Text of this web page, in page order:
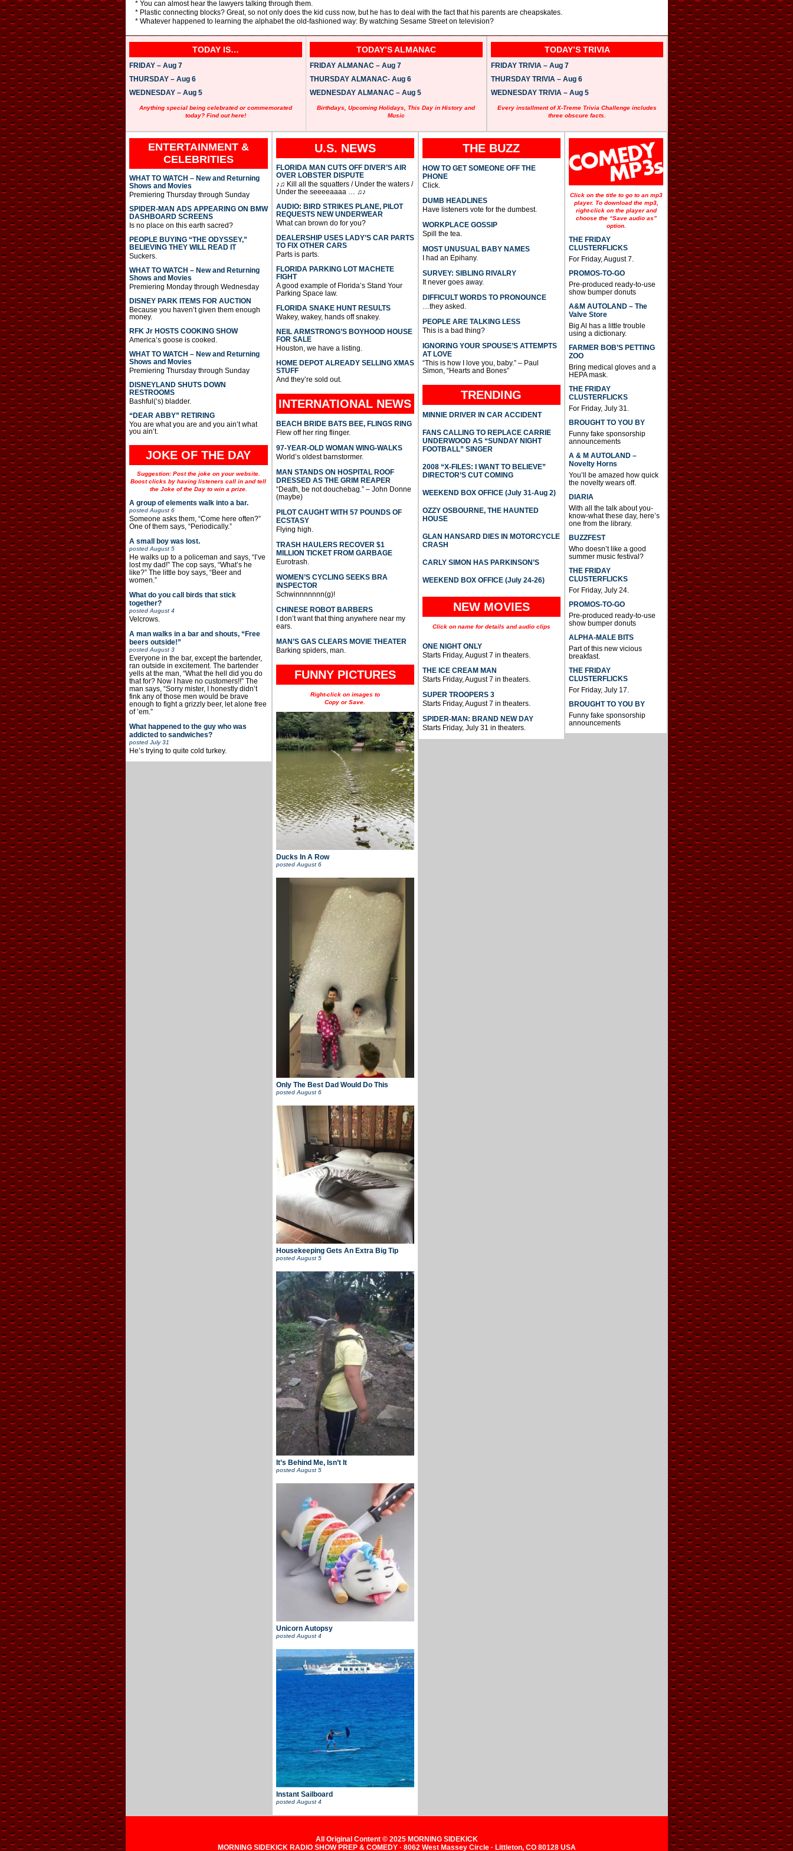
* You can almost hear the lawyers talking through them.
* Plastic connecting blocks? Great, so not only does the kid cuss now, but he has to deal with the fact that his parents are cheapskates.
* Whatever happened to learning the alphabet the old-fashioned way: By watching Sesame Street on television?
TODAY IS…
FRIDAY – Aug 7
THURSDAY – Aug 6
WEDNESDAY – Aug 5
Anything special being celebrated or commemorated
today? Find out here!
TODAY’S ALMANAC
FRIDAY ALMANAC – Aug 7
THURSDAY ALMANAC- Aug 6
WEDNESDAY ALMANAC – Aug 5
Birthdays, Upcoming Holidays, This Day in History and
Music
TODAY’S TRIVIA
FRIDAY TRIVIA – Aug 7
THURSDAY TRIVIA – Aug 6
WEDNESDAY TRIVIA – Aug 5
Every installment of X-Treme Trivia Challenge includes
three obscure facts.
ENTERTAINMENT &
CELEBRITIES
WHAT TO WATCH – New and Returning
Shows and Movies
Premiering Thursday through Sunday
SPIDER-MAN ADS APPEARING ON BMW
DASHBOARD SCREENS
Is no place on this earth sacred?
PEOPLE BUYING “THE ODYSSEY,”
BELIEVING THEY WILL READ IT
Suckers.
WHAT TO WATCH – New and Returning
Shows and Movies
Premiering Monday through Wednesday
DISNEY PARK ITEMS FOR AUCTION
Because you haven’t given them enough
money.
RFK Jr HOSTS COOKING SHOW
America’s goose is cooked.
WHAT TO WATCH – New and Returning
Shows and Movies
Premiering Thursday through Sunday
DISNEYLAND SHUTS DOWN
RESTROOMS
Bashful(‘s) bladder.
“DEAR ABBY” RETIRING
You are what you are and you ain’t what
you ain’t.
JOKE OF THE DAY
Suggestion: Post the joke on your website.
Boost clicks by having listeners call in and tell
the Joke of the Day to win a prize.
A group of elements walk into a bar.
posted August 6
Someone asks them, “Come here often?”
One of them says, “Periodically.”
A small boy was lost.
posted August 5
He walks up to a policeman and says, “I’ve
lost my dad!” The cop says, “What’s he
like?” The little boy says, “Beer and
women.”
What do you call birds that stick
together?
posted August 4
Velcrows.
A man walks in a bar and shouts, “Free
beers outside!”
posted August 3
Everyone in the bar, except the bartender,
ran outside in excitement. The bartender
yells at the man, “What the hell did you do
that for? Now I have no customers!!” The
man says, “Sorry mister, I honestly didn’t
fink any of those men would be brave
enough to fight a grizzly beer, let alone free
of ’em.”
What happened to the guy who was
addicted to sandwiches?
posted July 31
He’s trying to quite cold turkey.
U.S. NEWS
FLORIDA MAN CUTS OFF DIVER’S AIR
OVER LOBSTER DISPUTE
♪♫ Kill all the squatters / Under the waters /
Under the seeeeaaaa … ♫♪
AUDIO: BIRD STRIKES PLANE, PILOT
REQUESTS NEW UNDERWEAR
What can brown do for you?
DEALERSHIP USES LADY’S CAR PARTS
TO FIX OTHER CARS
Parts is parts.
FLORIDA PARKING LOT MACHETE
FIGHT
A good example of Florida’s Stand Your
Parking Space law.
FLORIDA SNAKE HUNT RESULTS
Wakey, wakey, hands off snakey.
NEIL ARMSTRONG’S BOYHOOD HOUSE
FOR SALE
Houston, we have a listing.
HOME DEPOT ALREADY SELLING XMAS
STUFF
And they’re sold out.
INTERNATIONAL NEWS
BEACH BRIDE BATS BEE, FLINGS RING
Flew off her ring flinger.
97-YEAR-OLD WOMAN WING-WALKS
World’s oldest barnstormer.
MAN STANDS ON HOSPITAL ROOF
DRESSED AS THE GRIM REAPER
“Death, be not douchebag.” – John Donne
(maybe)
PILOT CAUGHT WITH 57 POUNDS OF
ECSTASY
Flying high.
TRASH HAULERS RECOVER $1
MILLION TICKET FROM GARBAGE
Eurotrash.
WOMEN’S CYCLING SEEKS BRA
INSPECTOR
Schwinnnnnnn(g)!
CHINESE ROBOT BARBERS
I don’t want that thing anywhere near my
ears.
MAN’S GAS CLEARS MOVIE THEATER
Barking spiders, man.
FUNNY PICTURES
Right-click on images to
Copy or Save.
Ducks In A Row
posted August 6
Only The Best Dad Would Do This
posted August 6
Housekeeping Gets An Extra Big Tip
posted August 5
It’s Behind Me, Isn’t It
posted August 5
Unicorn Autopsy
posted August 4
Instant Sailboard
posted August 4
THE BUZZ
HOW TO GET SOMEONE OFF THE
PHONE
Click.
DUMB HEADLINES
Have listeners vote for the dumbest.
WORKPLACE GOSSIP
Spill the tea.
MOST UNUSUAL BABY NAMES
I had an Epihany.
SURVEY: SIBLING RIVALRY
It never goes away.
DIFFICULT WORDS TO PRONOUNCE
…they asked.
PEOPLE ARE TALKING LESS
This is a bad thing?
IGNORING YOUR SPOUSE’S ATTEMPTS
AT LOVE
“This is how I love you, baby.” – Paul
Simon, “Hearts and Bones”
TRENDING
MINNIE DRIVER IN CAR ACCIDENT
FANS CALLING TO REPLACE CARRIE
UNDERWOOD AS “SUNDAY NIGHT
FOOTBALL” SINGER
2008 “X-FILES: I WANT TO BELIEVE”
DIRECTOR’S CUT COMING
WEEKEND BOX OFFICE (July 31-Aug 2)
OZZY OSBOURNE, THE HAUNTED
HOUSE
GLAN HANSARD DIES IN MOTORCYCLE
CRASH
CARLY SIMON HAS PARKINSON’S
WEEKEND BOX OFFICE (July 24-26)
NEW MOVIES
Click on name for details and audio clips
ONE NIGHT ONLY
Starts Friday, August 7 in theaters.
THE ICE CREAM MAN
Starts Friday, August 7 in theaters.
SUPER TROOPERS 3
Starts Friday, August 7 in theaters.
SPIDER-MAN: BRAND NEW DAY
Starts Friday, July 31 in theaters.
Click on the title to go to an mp3
player. To download the mp3,
right-click on the player and
choose the “Save audio as”
option.
THE FRIDAY
CLUSTERFLICKS
For Friday, August 7.
PROMOS-TO-GO
Pre-produced ready-to-use
show bumper donuts
A&M AUTOLAND – The
Valve Store
Big Al has a little trouble
using a dictionary.
FARMER BOB’S PETTING
ZOO
Bring medical gloves and a
HEPA mask.
THE FRIDAY
CLUSTERFLICKS
For Friday, July 31.
BROUGHT TO YOU BY
Funny fake sponsorship
announcements
A & M AUTOLAND –
Novelty Horns
You’ll be amazed how quick
the novelty wears off.
DIARIA
With all the talk about you-
know-what these day, here’s
one from the library.
BUZZFEST
Who doesn’t like a good
summer music festival?
THE FRIDAY
CLUSTERFLICKS
For Friday, July 24.
PROMOS-TO-GO
Pre-produced ready-to-use
show bumper donuts
ALPHA-MALE BITS
Part of this new vicious
breakfast.
THE FRIDAY
CLUSTERFLICKS
For Friday, July 17.
BROUGHT TO YOU BY
Funny fake sponsorship
announcements
All Original Content © 2025 MORNING SIDEKICK
MORNING SIDEKICK RADIO SHOW PREP & COMEDY · 8062 West Massey Circle · Littleton, CO 80128 USA